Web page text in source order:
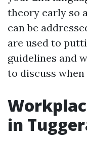
theory early so
can be
are used to
guidelines and
to discuss
in